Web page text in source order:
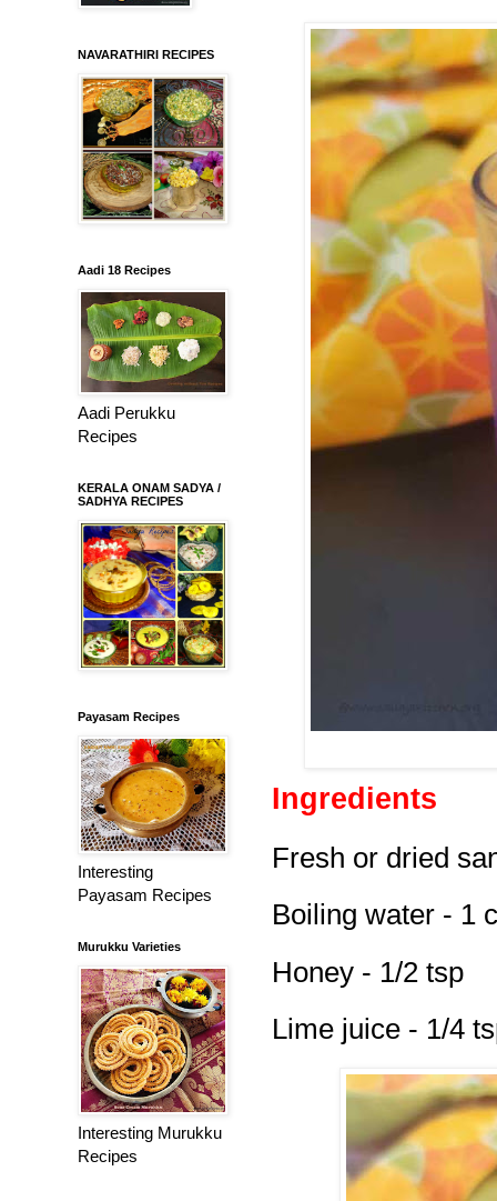
Ingredients
Fresh or dried
Boiling water - 1
Honey - 1/2 tsp
Lime juice - 1/4
NAVARATHIRI RECIPES
Aadi 18 Recipes
Aadi Perukku
Recipes
KERALA ONAM SADYA /
SADHYA RECIPES
Payasam Recipes
Interesting
Payasam Recipes
Murukku Varieties
Interesting Murukku
Recipes